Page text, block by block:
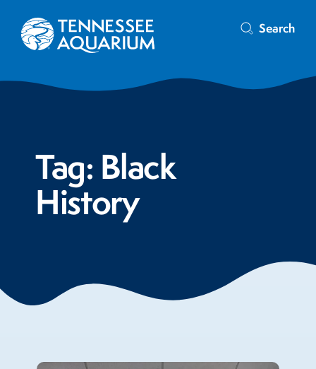
Search
Tag: Black
History